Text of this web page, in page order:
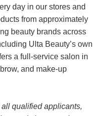
day in our stores and
from approximately
beauty brands across
Ulta Beauty’s own
a full-service salon in
and make-up
qualified applicants,